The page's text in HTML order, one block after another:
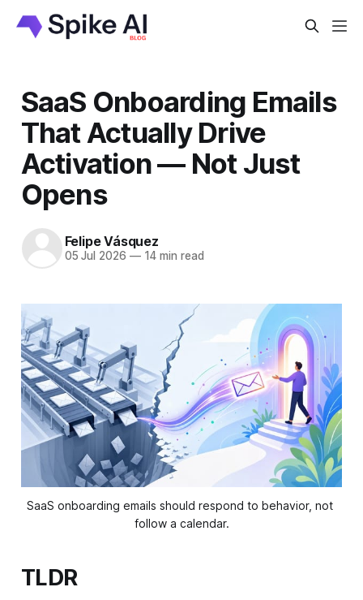
SaaS Onboarding Emails
That Actually Drive
Activation — Not Just
Opens
Felipe Vásquez
05 Jul 2026 —14 min read
SaaS onboarding emails should respond to behavior, not
follow a calendar.
TLDR